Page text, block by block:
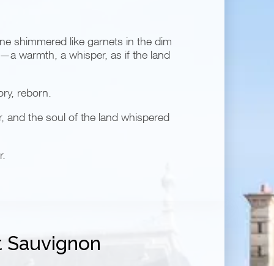
shimmered like garnets in the dim
warmth, a whisper, as if the land
reborn.
and the soul of the land whispered
Sauvignon